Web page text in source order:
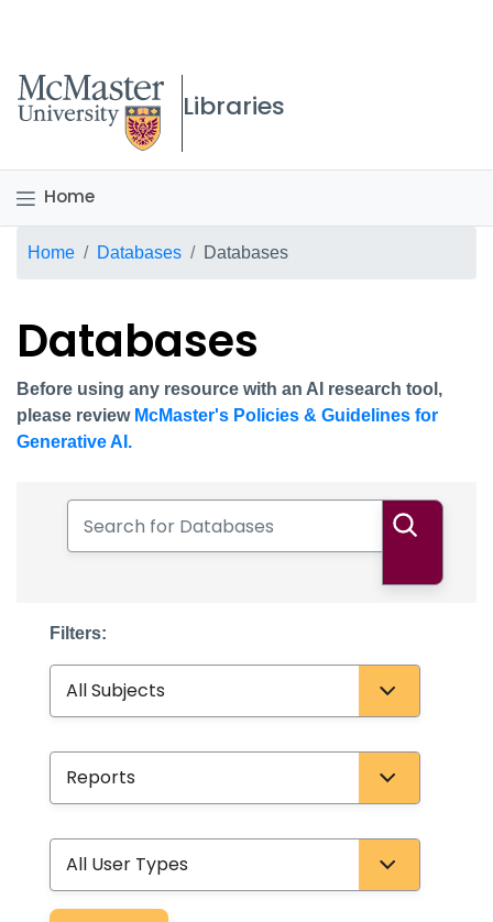
McMaster logo
Libraries
Home
Breadcrumb
Home Databases Databases
Databases
Before using any resource with an AI research tool,
please review McMaster's Policies & Guidelines for
Generative AI.
Filters: